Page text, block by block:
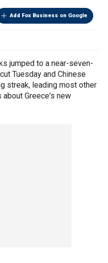
Add Fox Business on Google
jumped to a near-seven-
Tuesday and Chinese
streak, leading most other
Greece's new